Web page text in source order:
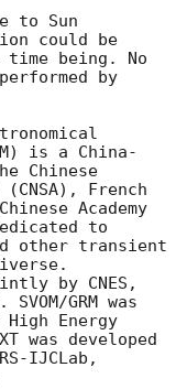
to Sun
could be
time being. No
by
is a China-
Chinese
French
Academy
to
other transient
by CNES,
GRM was
Energy
was developed
IJCLab,